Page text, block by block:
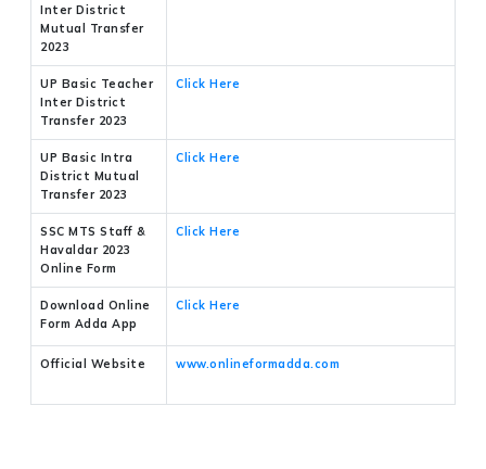
Inter District
Mutual Transfer
2023
UP Basic Teacher
Inter District
Transfer 2023
Click Here
UP Basic Intra
District Mutual
Transfer 2023
Click Here
SSC MTS Staff &
Havaldar 2023
Online Form
Click Here
Download Online
Form Adda App
Click Here
Official Website www.onlineformadda.com